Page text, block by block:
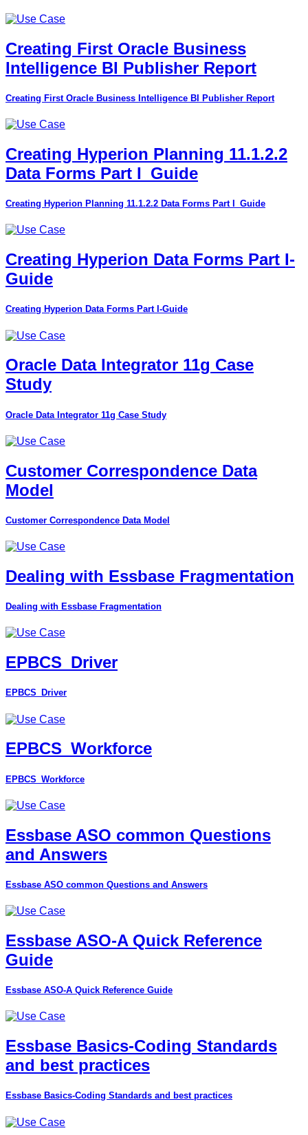
Creating First Oracle Business
Intelligence BI Publisher Report
Creating First Oracle Business Intelligence BI Publisher Report
Creating Hyperion Planning 11.1.2.2
Data Forms Part I_Guide
Creating Hyperion Planning 11.1.2.2 Data Forms Part I_Guide
Creating Hyperion Data Forms Part I-
Guide
Creating Hyperion Data Forms Part I-Guide
Oracle Data Integrator 11g Case
Study
Oracle Data Integrator 11g Case Study
Customer Correspondence Data
Model
Customer Correspondence Data Model
Dealing with Essbase Fragmentation
Dealing with Essbase Fragmentation
EPBCS_Driver
EPBCS_Driver
EPBCS_Workforce
EPBCS_Workforce
Essbase ASO common Questions
and Answers
Essbase ASO common Questions and Answers
Essbase ASO-A Quick Reference
Guide
Essbase ASO-A Quick Reference Guide
Essbase Basics-Coding Standards
and best practices
Essbase Basics-Coding Standards and best practices